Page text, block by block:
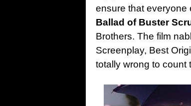
ensure that everyone
Ballad of Buster
Brothers. The film
Screenplay, Best
totally wrong to count